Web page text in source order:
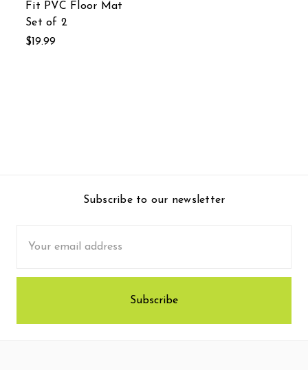
Fit PVC Floor Mat
Set of 2
$19.99
Subscribe to our newsletter
Address